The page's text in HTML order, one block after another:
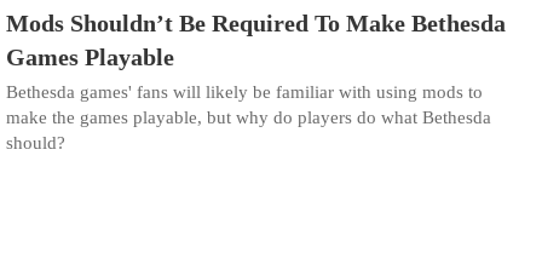
Mods Shouldn’t Be Required To Make Bethesda
Games Playable
Bethesda games' fans will likely be familiar with using mods to
make the games playable, but why do players do what Bethesda
should?